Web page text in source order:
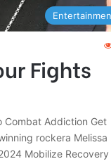
Fights
Combat Addiction Get
rockera Melissa
Mobilize Recovery